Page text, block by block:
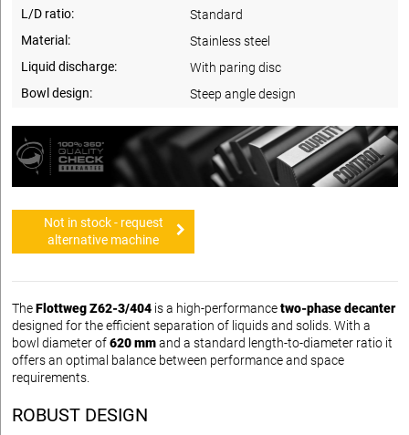
L/D ratio:
Standard
Material:
Stainless steel
Liquid discharge:
With paring disc
Bowl design:
Steep angle design
Not in stock - request
alternative machine
TheFlottweg Z62-3/404 is a high-performancetwo-phase decanter
designed for the efficient separation of liquids and solids. With a
bowl diameter of620 mmand a standard length-to-diameter ratio it
offers an optimal balance between performance and space
requirements.
ROBUST DESIGN